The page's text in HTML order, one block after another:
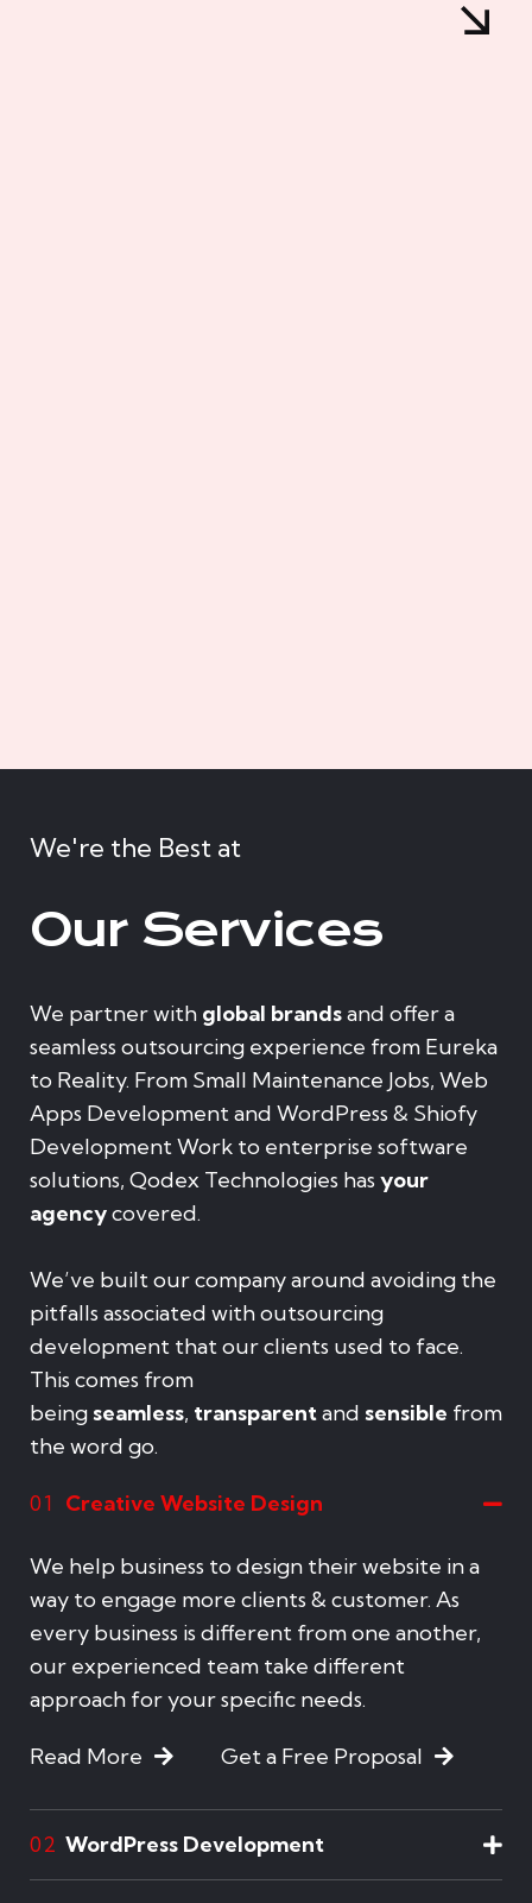
We're the Best at
Our Services
We partner with global brandsand offer a
seamless outsourcing experience from Eureka
to Reality. From Small Maintenance Jobs, Web
Apps Development and WordPress & Shiofy
Development Work to enterprise software
solutions, Qodex Technologies has your
agencycovered.
We’ve built our company around avoiding the
pitfalls associated with outsourcing
development that our clients used to face.
This comes from
being seamless, transparentand sensible from
the word go.
01 Creative Website Design
We help business to design their website in a
way to engage more clients & customer. As
every business is different from one another,
our experienced team take different
approach for your specific needs.
Read More Get a Free Proposal
02 WordPress Development